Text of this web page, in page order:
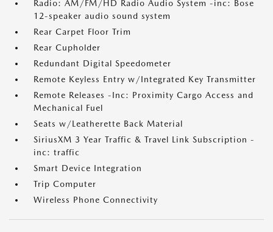
Radio: AM/FM/HD Radio Audio System -inc: Bose
12-speaker audio sound system
Rear Carpet Floor Trim
Rear Cupholder
Redundant Digital Speedometer
Remote Keyless Entry w/Integrated Key Transmitter
Remote Releases -Inc: Proximity Cargo Access and
Mechanical Fuel
Seats w/Leatherette Back Material
SiriusXM 3 Year Traffic & Travel Link Subscription -
inc: traffic
Smart Device Integration
Trip Computer
Wireless Phone Connectivity